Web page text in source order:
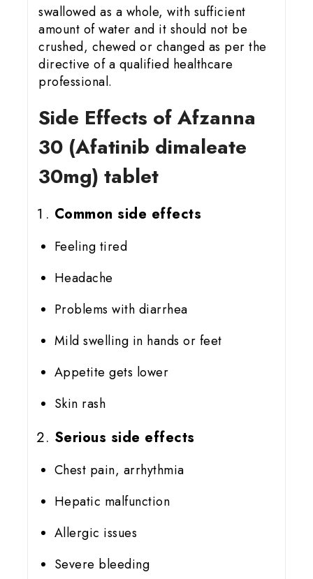
swallowed as a whole, with sufficient
amount of water and it should not be
crushed, chewed or changed as per the
directive of a qualified healthcare
professional.
Side Effects of Afzanna
30 (Afatinib dimaleate
30mg) tablet
Common side effects
Feeling tired
Headache
Problems with diarrhea
Mild swelling in hands or feet
Appetite gets lower
Skin rash
Serious side effects
Chest pain, arrhythmia
Hepatic malfunction
Allergic issues
Severe bleeding